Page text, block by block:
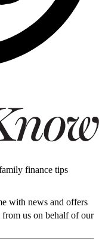
finance tips
with news and offers
from us on behalf of our